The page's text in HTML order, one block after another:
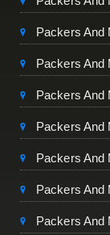
Packers And
Packers And
Packers And
Packers And
Packers And
Packers And
Packers And